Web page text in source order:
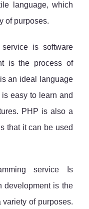
language, which
of purposes.
is software
is the process of
an ideal language
easy to learn and
PHP is also a
that it can be used
service Is
development is the
of purposes.